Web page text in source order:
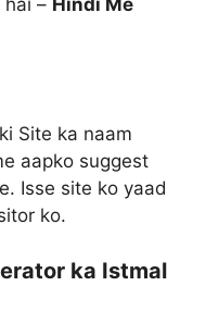
Site ka naam
aapko suggest
Isse site ko yaad
ko.
ka Istmal